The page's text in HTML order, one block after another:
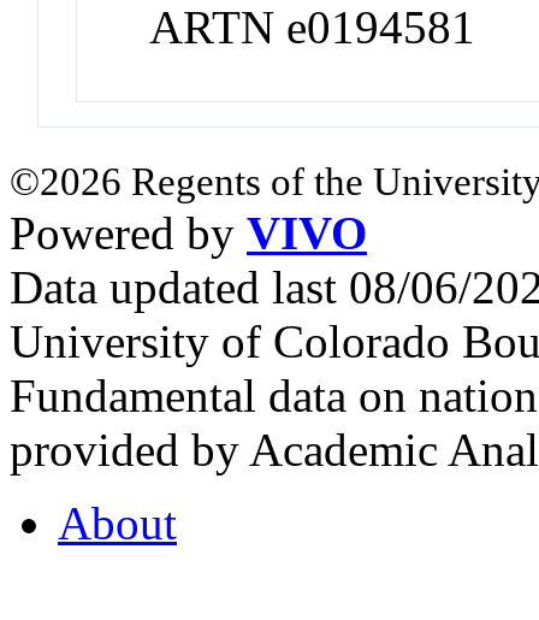
ARTN e0194581
©2026 Regents of the
Powered by VIVO
Data updated last 08/06/
University of Colorado
Fundamental data on
provided by Academic
About